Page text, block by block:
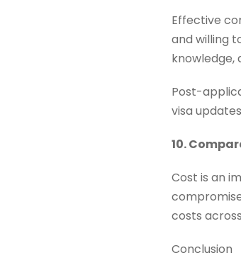
Effective
and willing
knowledge,
Post-
visa
10.
Cost is an
costs
Conclusion